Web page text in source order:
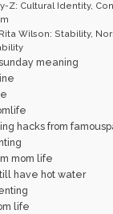
Z: Cultural Identity,
Wilson: Stability,
meaning
hacks from
mom life
have hot water
life